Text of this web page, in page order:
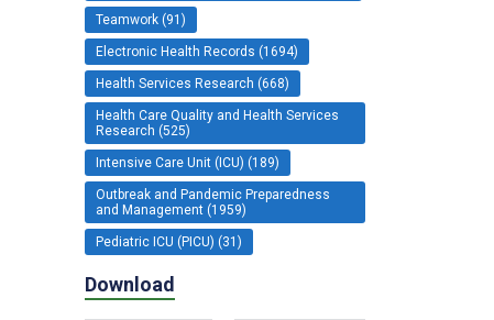
Teamwork (91)
Electronic Health Records (1694)
Health Services Research (668)
Health Care Quality and Health Services
Research (525)
Intensive Care Unit (ICU) (189)
Outbreak and Pandemic Preparedness
and Management (1959)
Pediatric ICU (PICU) (31)
Download